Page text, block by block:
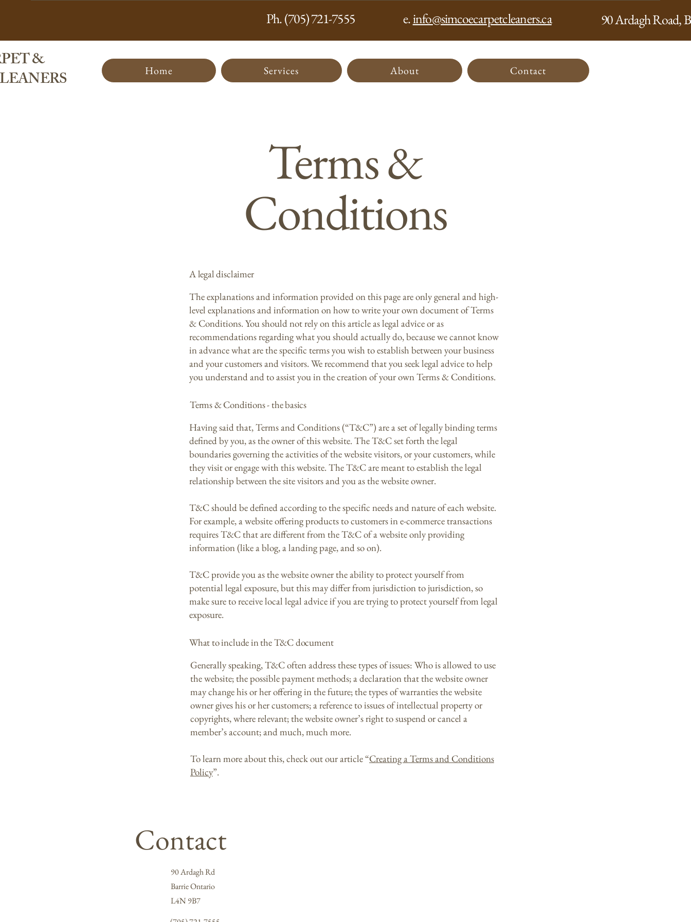
Ph. (705) 721-7555 e.info@simcoecarpetcleaners.ca 90 Ardagh Road,
& Home Services About Contact
Terms &
Conditions
A legal disclaimer
The explanations and information provided on this page are only general and high-
level explanations and information on how to write your own document of Terms
& Conditions. You should not rely on this article as legal advice or as
recommendations regarding what you should actually do, because we cannot know
in advance what are the specific terms you wish to establish between your business
and your customers and visitors. We recommend that you seek legal advice to help
you understand and to assist you in the creation of your own Terms & Conditions.
Terms & Conditions - the basics
Having said that, Terms and Conditions (“T&C”) are a set of legally binding terms
defined by you, as the owner of this website. The T&C set forth the legal
boundaries governing the activities of the website visitors, or your customers, while
they visit or engage with this website. The T&C are meant to establish the legal
relationship between the site visitors and you as the website owner.
T&C should be defined according to the specific needs and nature of each website.
For example, a website offering products to customers in e-commerce transactions
requires T&C that are different from the T&C of a website only providing
information (like a blog, a landing page, and so on).
T&C provide you as the website owner the ability to protect yourself from
potential legal exposure, but this may differ from jurisdiction to jurisdiction, so
make sure to receive local legal advice if you are trying to protect yourself from legal
exposure.
What to include in the T&C document
Generally speaking, T&C often address these types of issues: Who is allowed to use
the website; the possible payment methods; a declaration that the website owner
may change his or her offering in the future; the types of warranties the website
owner gives his or her customers; a reference to issues of intellectual property or
copyrights, where relevant; the website owner’s right to suspend or cancel a
member’s account; and much, much more.
To learn more about this, check out our article “Creating a Terms and Conditions
Policy”.
Contact
90 Ardagh Rd
Barrie Ontario
L4N 9B7